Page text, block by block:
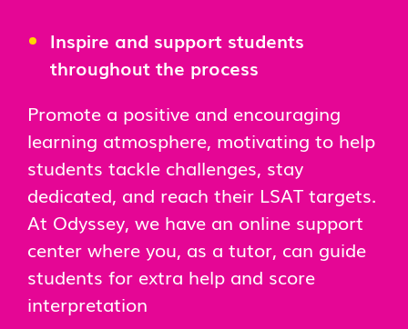
Inspire and support students
throughout the process
Promote a positive and encouraging
learning atmosphere, motivating to help
students tackle challenges, stay
dedicated, and reach their LSAT targets.
At Odyssey, we have an online support
center where you, as a tutor, can guide
students for extra help and score
interpretation